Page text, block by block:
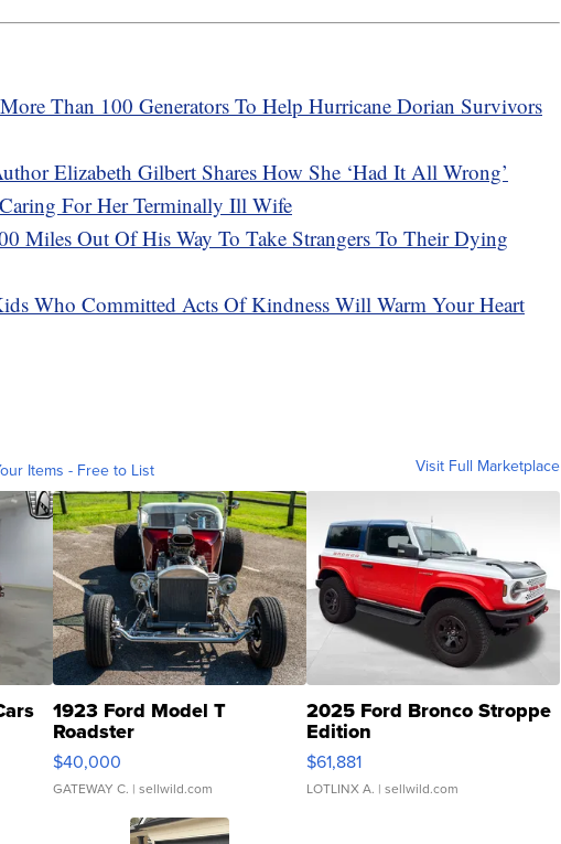
Than 100 Generators To Help Hurricane Dorian Survivors
Elizabeth Gilbert Shares How She ‘Had It All Wrong’
For Her Terminally Ill Wife
Miles Out Of His Way To Take Strangers To Their Dying
Who Committed Acts Of Kindness Will Warm Your Heart
Items - Free to List Visit Full Marketplace
1923 Ford Model T
Roadster
$40,000
GATEWAY C. | sellwild.com
2025 Ford Bronco Stroppe
Edition
$61,881
LOTLINX A. | sellwild.com